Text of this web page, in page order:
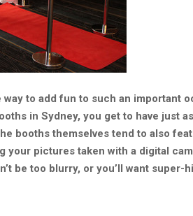
to add fun to such an important
in Sydney, you get to have just
booths themselves tend to also
your pictures taken with a digital
be too blurry, or you’ll want super-